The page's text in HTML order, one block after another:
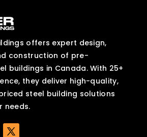
offers expert design,
construction of pre-
buildings in Canada. With 25+
they deliver high-quality,
steel building solutions
needs.